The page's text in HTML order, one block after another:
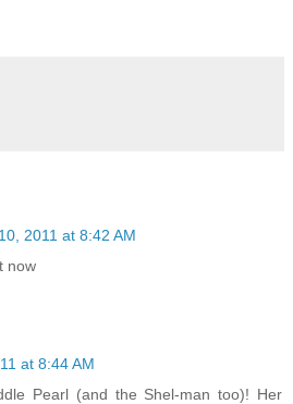
2011 at 8:42 AM
now
at 8:44 AM
Pearl (and the Shel-man too)! Her